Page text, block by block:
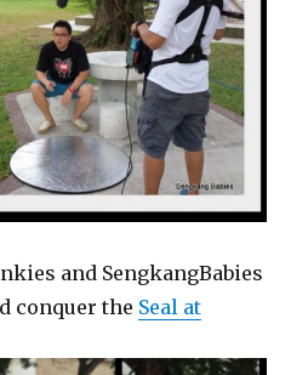
and SengkangBabies
conquer the Seal at